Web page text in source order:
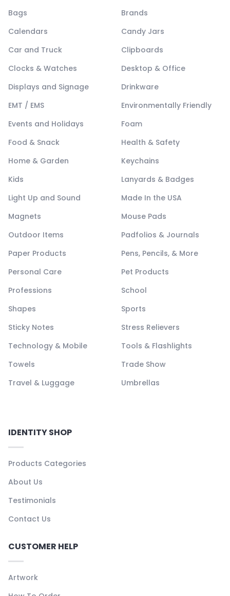
Bags
Brands
Calendars
Candy Jars
Car and Truck
Clipboards
Clocks & Watches
Desktop & Office
Displays and Signage
Drinkware
EMT / EMS
Environmentally Friendly
Events and Holidays
Foam
Food & Snack
Health & Safety
Home & Garden
Keychains
Kids
Lanyards & Badges
Light Up and Sound
Made In the USA
Magnets
Mouse Pads
Outdoor Items
Padfolios & Journals
Paper Products
Pens, Pencils, & More
Personal Care
Pet Products
Professions
School
Shapes
Sports
Sticky Notes
Stress Relievers
Technology & Mobile
Tools & Flashlights
Towels
Trade Show
Travel & Luggage
Umbrellas
IDENTITY SHOP
Products Categories
About Us
Testimonials
Contact Us
CUSTOMER HELP
Artwork